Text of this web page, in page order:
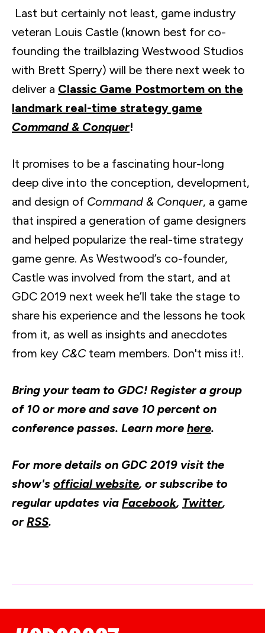
Last but certainly not least, game industry
veteran Louis Castle (known best for co-
founding the trailblazing Westwood Studios
with Brett Sperry) will be there next week to
deliver a Classic Game Postmortem on the
landmark real-time strategy game
Command & Conquer!
It promises to be a fascinating hour-long
deep dive into the conception, development,
and design of Command & Conquer, a game
that inspired a generation of game designers
and helped popularize the real-time strategy
game genre. As Westwood’s co-founder,
Castle was involved from the start, and at
GDC 2019 next week he’ll take the stage to
share his experience and the lessons he took
from it, as well as insights and anecdotes
from key C&C team members. Don't miss it!.
Bring your team to GDC! Register a group
of 10 or more and save 10 percent on
conference passes. Learn more here.​
For more details on GDC 2019 visit the
show's official website, or subscribe to
regular updates via Facebook, Twitter,
or RSS.